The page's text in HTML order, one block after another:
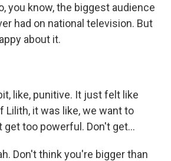
you know, the biggest audience
had on national television. But
about it.
like, punitive. It just felt like
Lilith, it was like, we want to
get too powerful. Don't get...
Don't think you're bigger than